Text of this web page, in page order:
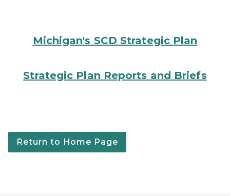
Michigan's SCD Strategic Plan
Strategic Plan Reports and Briefs
Return to Home Page